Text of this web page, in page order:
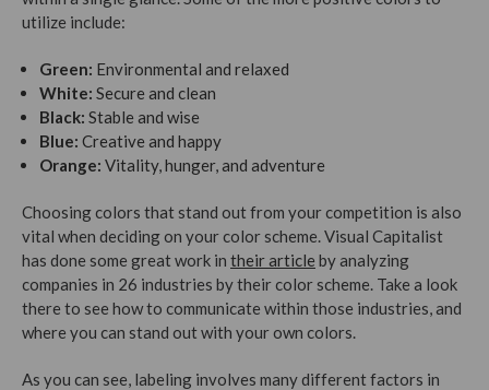
utilize include:
Green: Environmental and relaxed
White: Secure and clean
Black: Stable and wise
Blue: Creative and happy
Orange: Vitality, hunger, and adventure
Choosing colors that stand out from your competition is also
vital when deciding on your color scheme. Visual Capitalist
has done some great work in their article by analyzing
companies in 26 industries by their color scheme. Take a look
there to see how to communicate within those industries, and
where you can stand out with your own colors.
As you can see, labeling involves many different factors in